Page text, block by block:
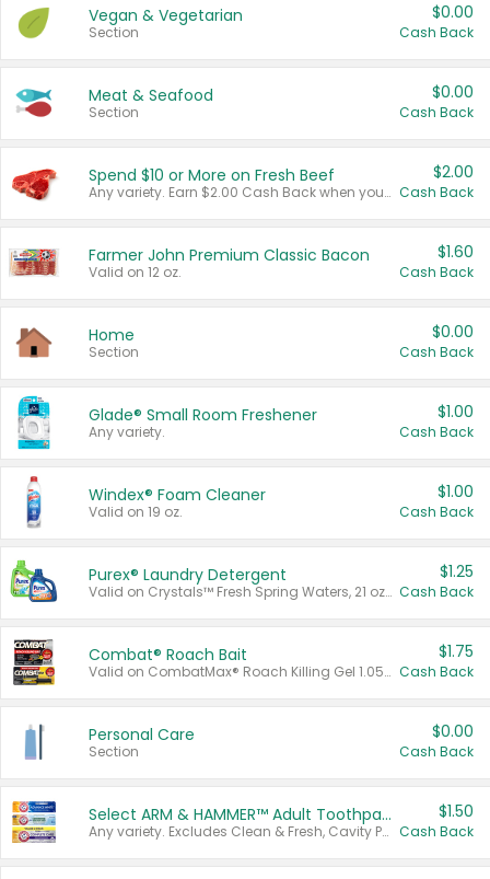
Vegan & Vegetarian
Section
$0.00
Cash Back
Meat & Seafood
Section
$0.00
Cash Back
Spend $10 or More on Fresh Beef
Any variety. Earn $2.00 Cash Back when you spend $10 or more before tax and after discounts and coupons in one transaction.
$2.00
Cash Back
Farmer John Premium Classic Bacon
Valid on 12 oz.
$1.60
Cash Back
Home
Section
$0.00
Cash Back
Glade® Small Room Freshener
Any variety.
$1.00
Cash Back
Windex® Foam Cleaner
Valid on 19 oz.
$1.00
Cash Back
Purex® Laundry Detergent
Valid on Crystals™ Fresh Spring Waters, 21 oz and Liquid Laundry Detergent, Mountain Breeze 33 Loads 50 oz, Mountain Breeze 95 oz, Natural Linen 83 Loads 150 oz, Oxi 43.5 oz, Oxi 128 oz and Ultra Liquid Laundry Detergent, Advanced Oxi with Odor Fighter 6 × 40 oz, Fresh Mountain Breeze, 2 × 170 oz, Mountain Breeze 6 × 40 oz.
$1.25
Cash Back
Combat® Roach Bait
Valid on CombatMax® Roach Killing Gel 1.05 oz or Combat® Small and Large Roach Baits 12 ct.
$1.75
Cash Back
Personal Care
Section
$0.00
Cash Back
Select ARM & HAMMER™ Adult Toothpastes
Any variety. Excludes Clean & Fresh, Cavity Protection, and trial and travel sizes.
$1.50
Cash Back